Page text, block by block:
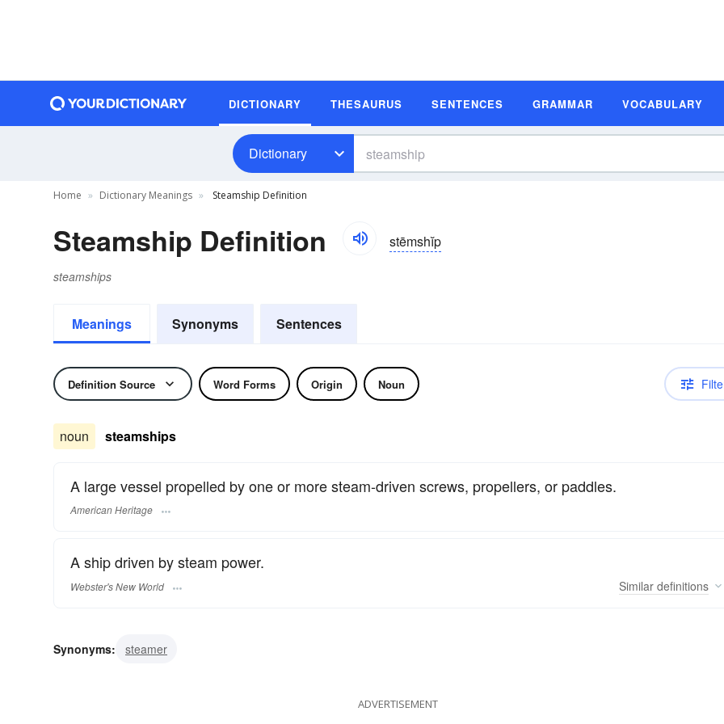
DICTIONARY THESAURUS SENTENCES GRAMMAR VOCABULARY
Dictionary
Home Dictionary Meanings Steamship Definition
Steamship Definition stēmshĭp
steamships
Meanings Synonyms Sentences
Definition Source Word Forms Origin Noun
noun steamships
A large vessel propelled by one or more steam-driven screws, propellers, or paddles.
American Heritage
A ship driven by steam power.
Webster's New World Similar definitions
Synonyms: steamer
ADVERTISEMENT